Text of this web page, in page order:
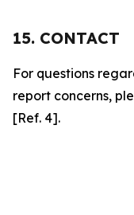
15. CONTACT
For questions
report concerns,
[Ref. 4].